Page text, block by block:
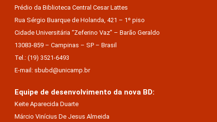
Prédio da Biblioteca Central Cesar Lattes
Rua Sérgio Buarque de Holanda, 421 – 1º piso
Cidade Universitária “Zeferino Vaz” – Barão Geraldo
13083-859 – Campinas – SP – Brasil
Tel.: (19) 3521-6493
E-mail: sbubd@unicamp.br
Equipe de desenvolvimento da nova BD:
Keite Aparecida Duarte
Márcio Vinícius De Jesus Almeida